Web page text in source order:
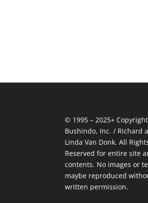
© 1995 – 2025+
Bushindo, Inc. / Richard
Linda Van Donk. All
Reserved for entire site
contents. No images or
maybe reproduced
written permission.